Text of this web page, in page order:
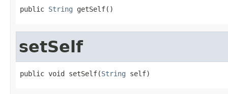
public String getSelf()
setSelf
public void setSelf(String self)